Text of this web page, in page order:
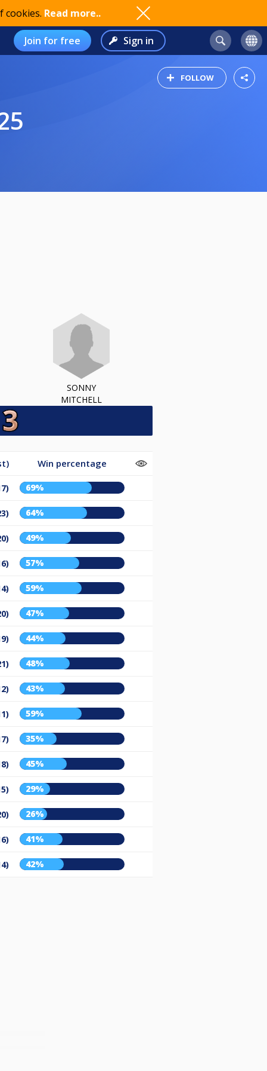
cookies. Read more..
Join for free Sign in
FOLLOW
SONNY
MITCHELL
Win percentage
69%
64%
49%
57%
59%
47%
44%
48%
43%
59%
35%
45%
29%
26%
41%
42%